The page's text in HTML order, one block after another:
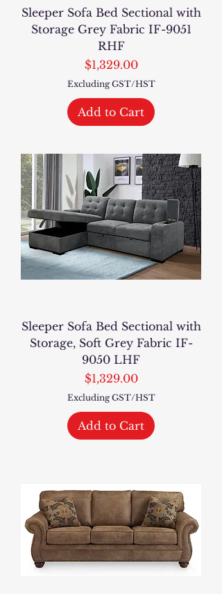
Sleeper Sofa Bed Sectional with
Storage Grey Fabric IF-9051
RHF
Price
$1,329.00
Excluding GST/HST
Add to Cart
Sleeper Sofa Bed Sectional with
Storage, Soft Grey Fabric IF-
9050 LHF
Price
$1,329.00
Excluding GST/HST
Add to Cart